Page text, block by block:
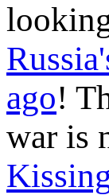
ago!
war is